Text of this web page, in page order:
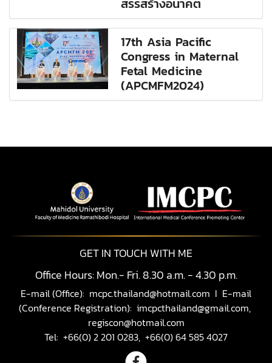
สรรสร้างอนาคต
17th Asia Pacific
Congress in Maternal
Fetal Medicine
(APCMFM2024)
GET IN TOUCH WITH ME
Office Hours: Mon.- Fri. 8.30 a.m. - 4.30 p.m.
E-mail (Office): mcpc.thailand@hotmail.com I E-mail
(Conference Registration): imcpcthailand@gmail.com,
regiscon@hotmail.com
Tel: +66(0) 2 201 0283, +66(0) 64 585 4027